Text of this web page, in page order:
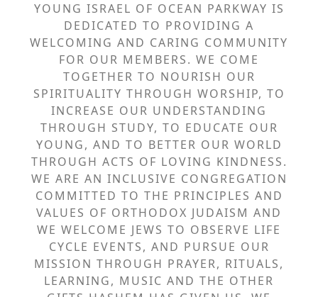
YOUNG ISRAEL OF OCEAN PARKWAY IS
DEDICATED TO PROVIDING A
WELCOMING AND CARING COMMUNITY
FOR OUR MEMBERS. WE COME
TOGETHER TO NOURISH OUR
SPIRITUALITY THROUGH WORSHIP, TO
INCREASE OUR UNDERSTANDING
THROUGH STUDY, TO EDUCATE OUR
YOUNG, AND TO BETTER OUR WORLD
THROUGH ACTS OF LOVING KINDNESS.
WE ARE AN INCLUSIVE CONGREGATION
COMMITTED TO THE PRINCIPLES AND
VALUES OF ORTHODOX JUDAISM AND
WE WELCOME JEWS TO OBSERVE LIFE
CYCLE EVENTS, AND PURSUE OUR
MISSION THROUGH PRAYER, RITUALS,
LEARNING, MUSIC AND THE OTHER